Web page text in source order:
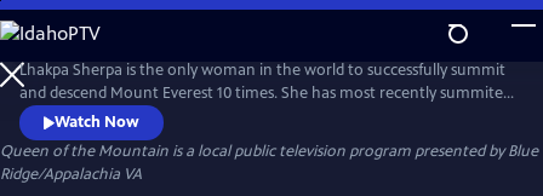
Skip
to
Main
Content
Lhakpa Sherpa is the only woman in the world to successfully summit
and descend Mount Everest 10 times. She has most recently summited
K2 with the help of The Secular Society. Blue Ridge PBS had the great
opportunity to sit down and chat with Lhakpa about her adventures,
along with joining her on a hike to Mount Rogers. Another desire of
Lhakpa is to summit each state's highest peak in the US.
Watch Now
Queen of the Mountain is a local public television program presented byBlue
Ridge/Appalachia VA